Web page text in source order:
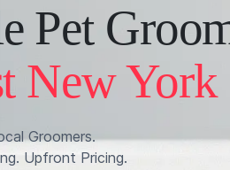
Pet
New York
Groomers.
Upfront Pricing.